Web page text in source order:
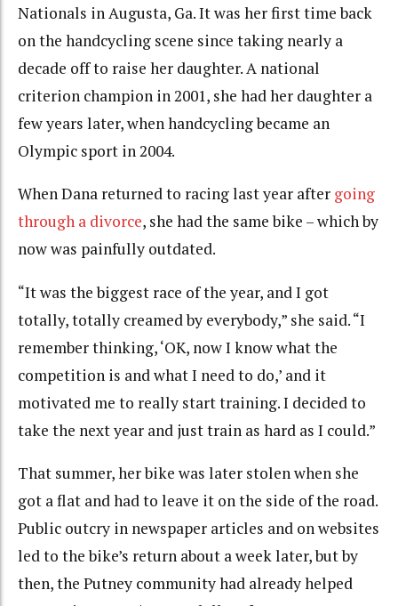
Nationals in Augusta, Ga. It was her first time back
on the handcycling scene since taking nearly a
decade off to raise her daughter. A national
criterion champion in 2001, she had her daughter a
few years later, when handcycling became an
Olympic sport in 2004.
When Dana returned to racing last year after going
through a divorce, she had the same bike – which by
now was painfully outdated.
“It was the biggest race of the year, and I got
totally, totally creamed by everybody,” she said. “I
remember thinking, ‘OK, now I know what the
competition is and what I need to do,’ and it
motivated me to really start training. I decided to
take the next year and just train as hard as I could.”
That summer, her bike was later stolen when she
got a flat and had to leave it on the side of the road.
Public outcry in newspaper articles and on websites
led to the bike’s return about a week later, but by
then, the Putney community had already helped